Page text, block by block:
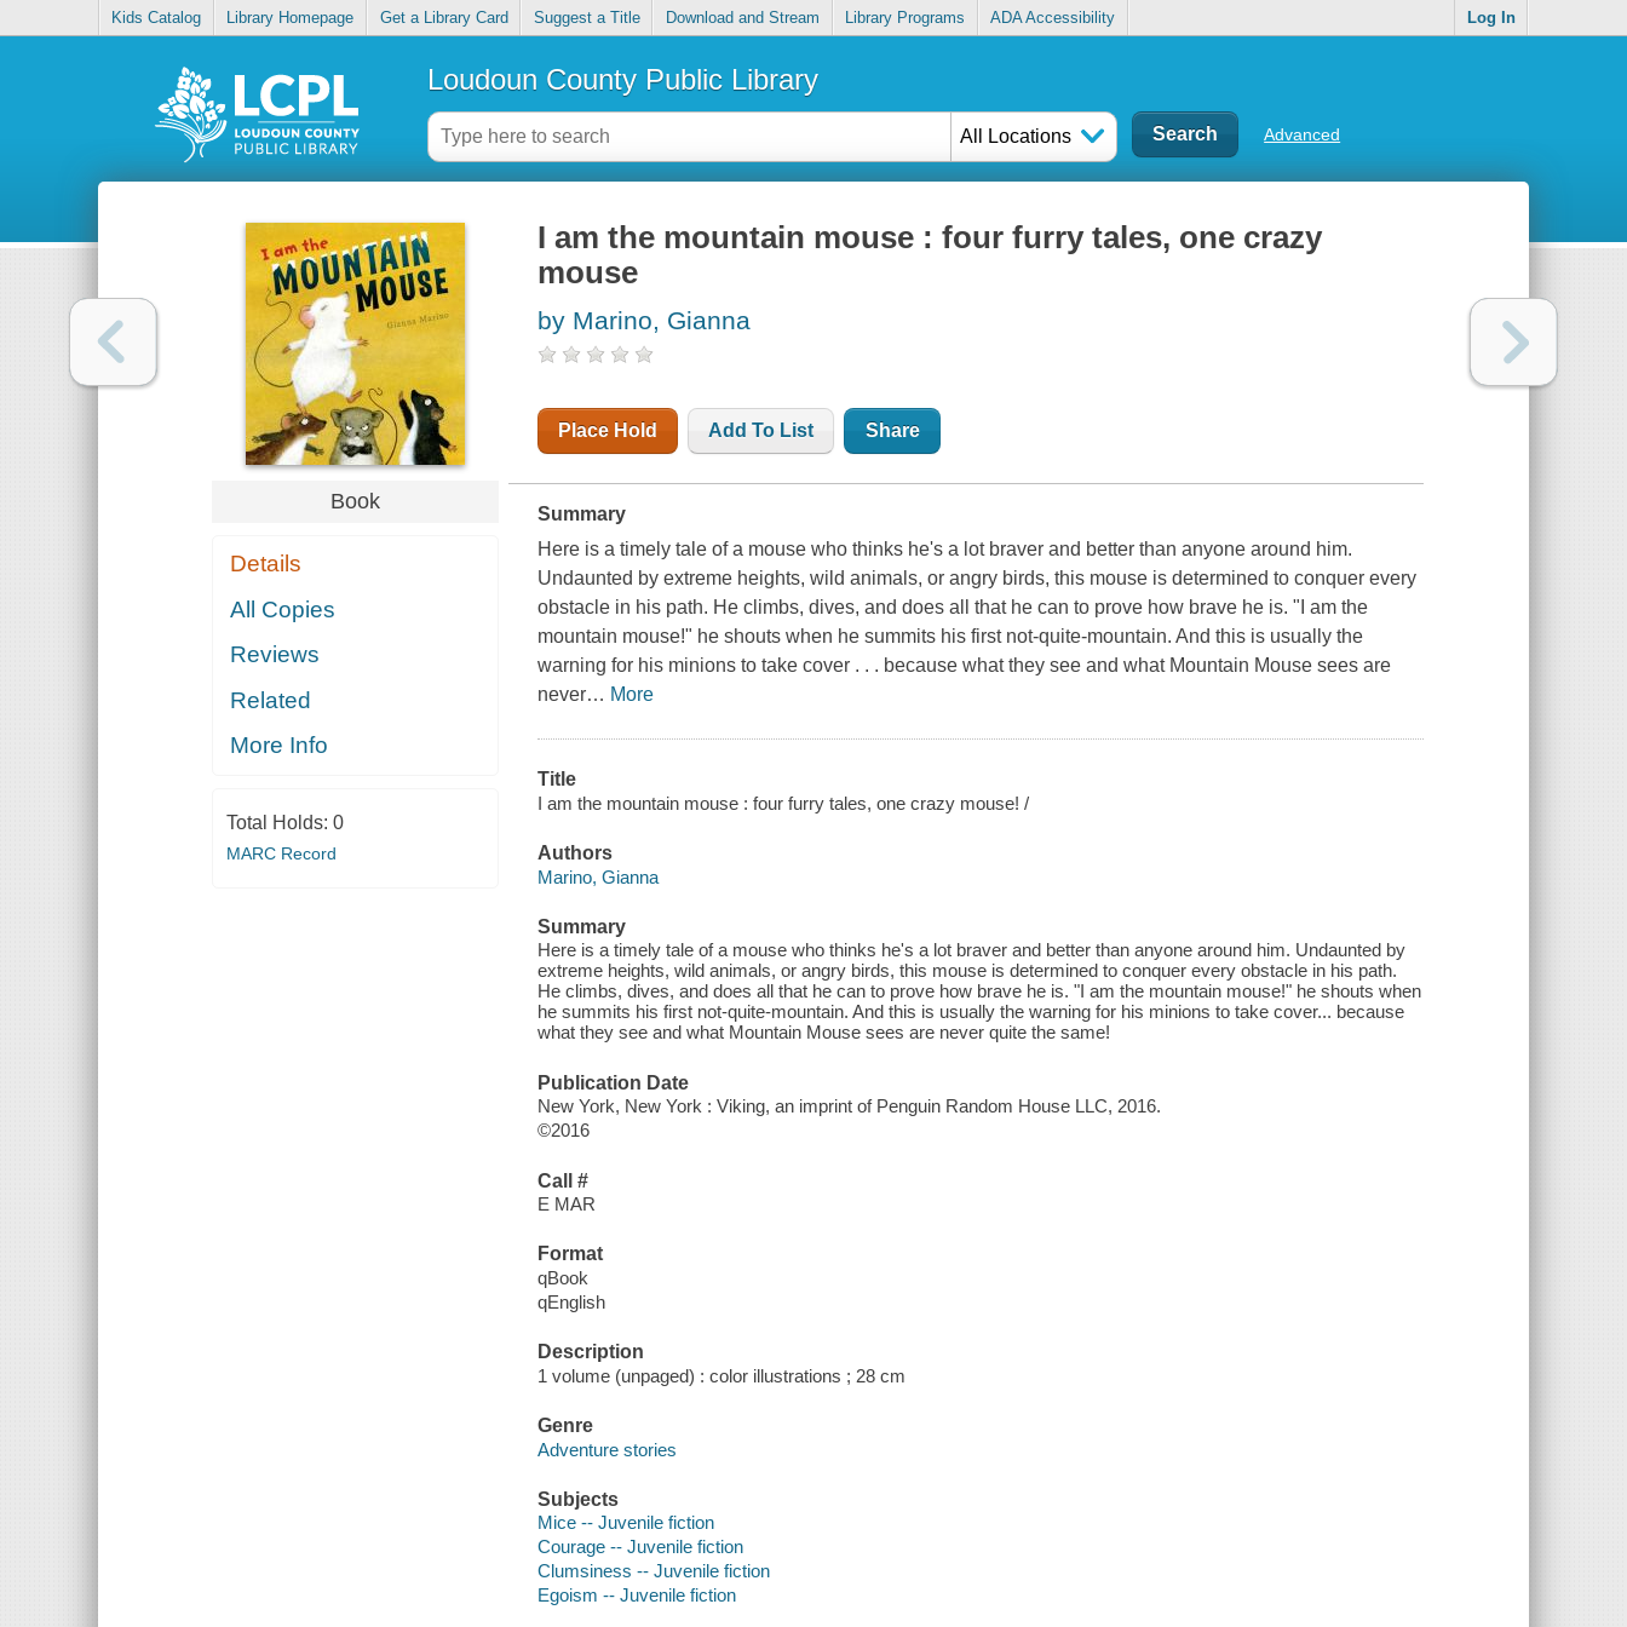
Kids Catalog Library Homepage Get a Library Card Suggest a Title Download and Stream Library Programs ADA Accessibility Log In
Loudoun County Public Library
All Locations Advanced
Book
Details
All Copies
Reviews
Related
More Info
Total Holds: 0
MARC Record
I am the mountain mouse : four furry tales, one crazy
mouse
by Marino, Gianna
Place Hold Add To List Share
Summary
Here is a timely tale of a mouse who thinks he's a lot braver and better than anyone around him.
Undaunted by extreme heights, wild animals, or angry birds, this mouse is determined to conquer every
obstacle in his path. He climbs, dives, and does all that he can to prove how brave he is. "I am the
mountain mouse!" he shouts when he summits his first not-quite-mountain. And this is usually the
warning for his minions to take cover . . . because what they see and what Mountain Mouse sees are
never… More
Title
I am the mountain mouse : four furry tales, one crazy mouse! /
Authors
Marino, Gianna
Summary
Here is a timely tale of a mouse who thinks he's a lot braver and better than anyone around him. Undaunted by
extreme heights, wild animals, or angry birds, this mouse is determined to conquer every obstacle in his path.
He climbs, dives, and does all that he can to prove how brave he is. "I am the mountain mouse!" he shouts when
he summits his first not-quite-mountain. And this is usually the warning for his minions to take cover... because
what they see and what Mountain Mouse sees are never quite the same!
Publication Date
New York, New York : Viking, an imprint of Penguin Random House LLC, 2016.
©2016
Call #
E MAR
Format
qBook
qEnglish
Description
1 volume (unpaged) : color illustrations ; 28 cm
Genre
Adventure stories
Subjects
Mice -- Juvenile fiction
Courage -- Juvenile fiction
Clumsiness -- Juvenile fiction
Egoism -- Juvenile fiction